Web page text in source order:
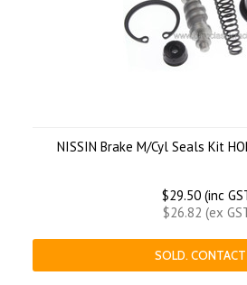
NISSIN Brake M/Cyl Seals Kit
$29.50 (inc
$26.82 (ex
SOLD.